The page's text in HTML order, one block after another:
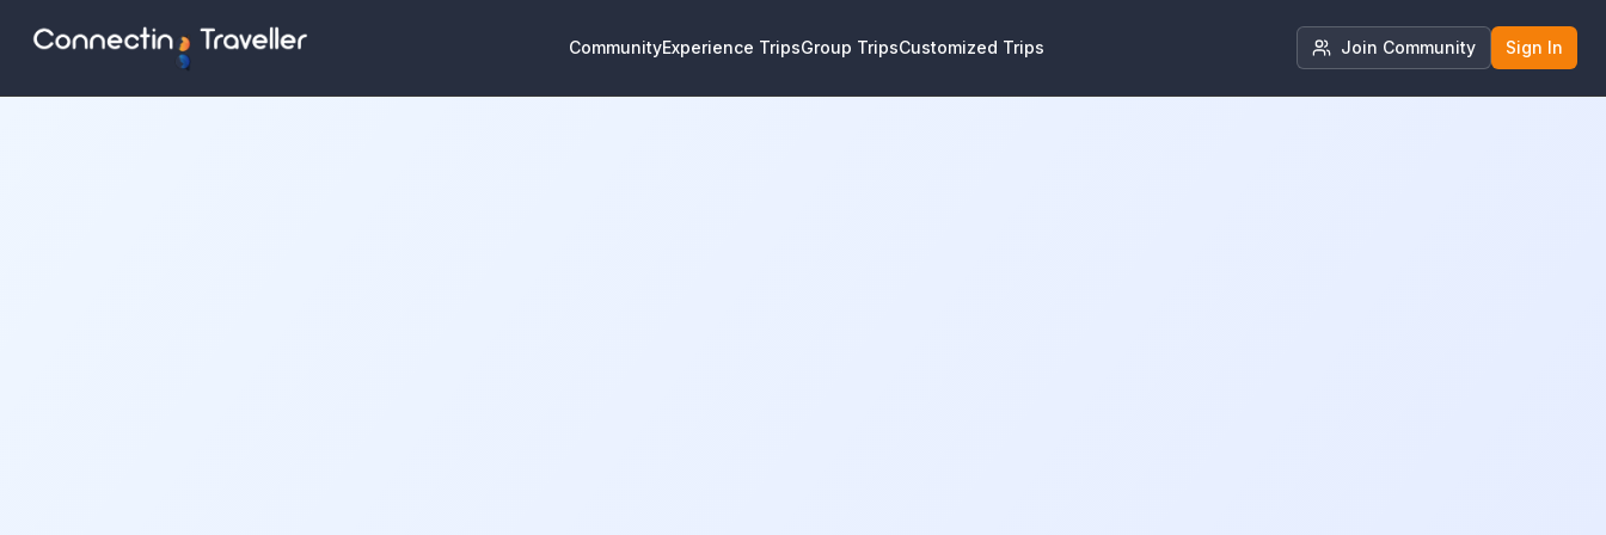
CommunityExperience TripsGroup TripsCustomized Trips Join Community Sign In